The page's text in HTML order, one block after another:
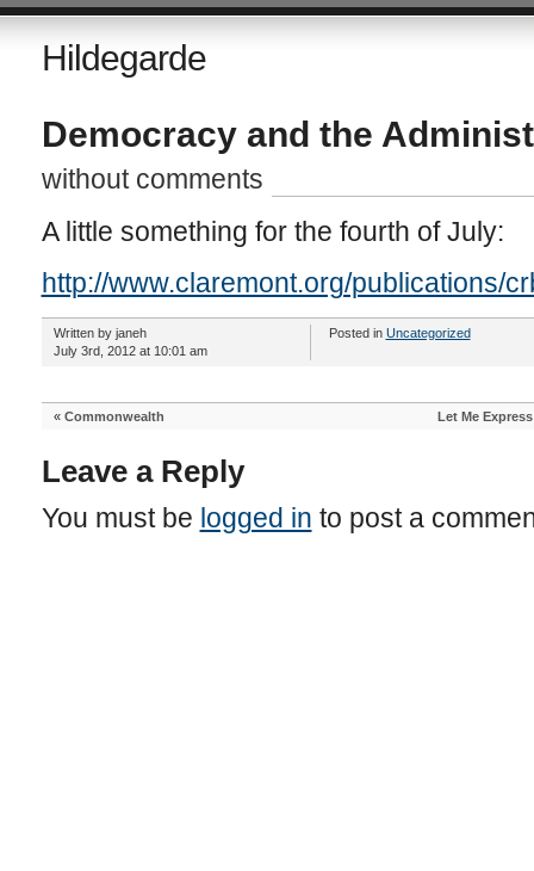
Hildegarde
Democracy and the
without comments
A little something for the fourth of July:
http://www.claremont.org/publications/
Written by janeh
July 3rd, 2012 at 10:01 am
Posted in Uncategorized
« Commonwealth Let Me
Leave a Reply
You must be logged in to post a